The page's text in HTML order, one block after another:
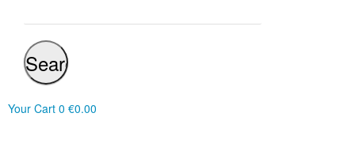
Search
Your Cart 0 €0.00